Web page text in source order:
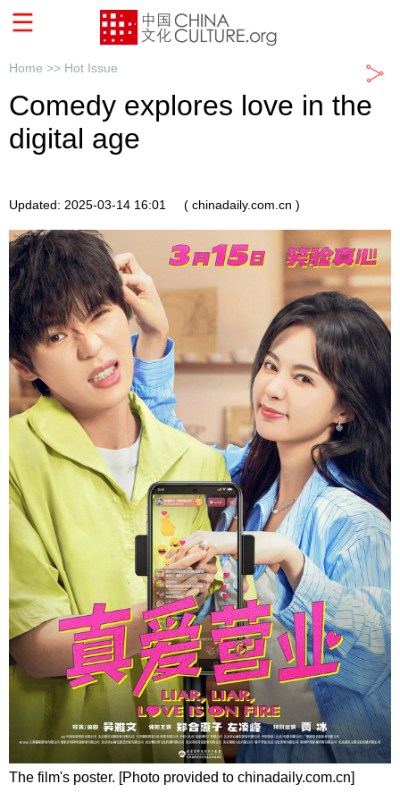
Home >> Hot Issue
Comedy explores love in the
digital age
Updated: 2025-03-14 16:01 ( chinadaily.com.cn )
The film's poster. [Photo provided to chinadaily.com.cn]